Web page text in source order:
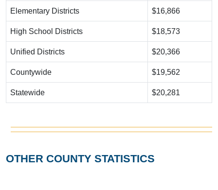
Elementary Districts $16,866
High School Districts $18,573
Unified Districts $20,366
Countywide $19,562
Statewide $20,281
OTHER COUNTY STATISTICS